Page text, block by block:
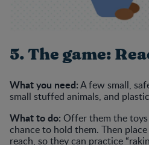
5. The game:
What you need:A few small,
small stuffed animals, and
What to do: Offer them the
chance to hold them. Then
reach, so they can practice